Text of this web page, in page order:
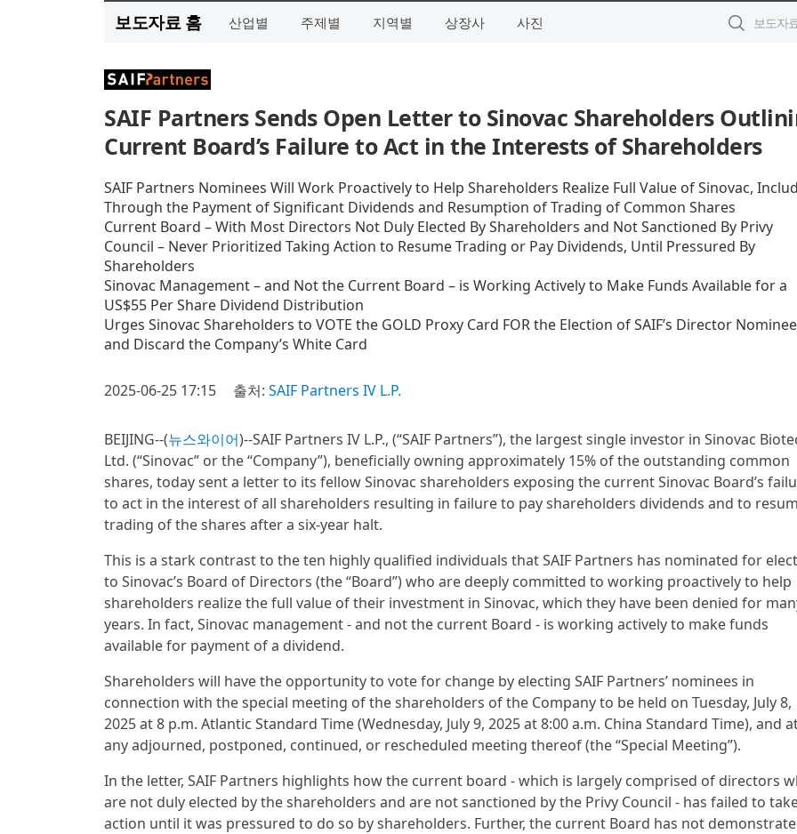
보도자료 홈 산업별 주제별 지역별 상장사 사진
SAIF Partners Sends Open Letter to Sinovac Shareholders
Current Board’s Failure to Act in the Interests of Shareholders
SAIF Partners Nominees Will Work Proactively to Help Shareholders Realize Full Value of Sinovac,
Through the Payment of Significant Dividends and Resumption of Trading of Common Shares
Current Board – With Most Directors Not Duly Elected By Shareholders and Not Sanctioned By Privy
Council – Never Prioritized Taking Action to Resume Trading or Pay Dividends, Until Pressured By
Shareholders
Sinovac Management – and Not the Current Board – is Working Actively to Make Funds Available for a
US$55 Per Share Dividend Distribution
Urges Sinovac Shareholders to VOTE the GOLD Proxy Card FOR the Election of SAIF’s Director
and Discard the Company’s White Card
2025-06-25 17:15 출처: SAIF Partners IV L.P.
BEIJING--(뉴스와이어)--SAIF Partners IV L.P., (“SAIF Partners”), the largest single investor in Sinovac
Ltd. (“Sinovac” or the “Company”), beneficially owning approximately 15% of the outstanding common
shares, today sent a letter to its fellow Sinovac shareholders exposing the current Sinovac Board’s
to act in the interest of all shareholders resulting in failure to pay shareholders dividends and to
trading of the shares after a six-year halt.
This is a stark contrast to the ten highly qualified individuals that SAIF Partners has nominated for
to Sinovac’s Board of Directors (the “Board”) who are deeply committed to working proactively to help
shareholders realize the full value of their investment in Sinovac, which they have been denied for
years. In fact, Sinovac management - and not the current Board - is working actively to make funds
available for payment of a dividend.
Shareholders will have the opportunity to vote for change by electing SAIF Partners’ nominees in
connection with the special meeting of the shareholders of the Company to be held on Tuesday, July 8,
2025 at 8 p.m. Atlantic Standard Time (Wednesday, July 9, 2025 at 8:00 a.m. China Standard Time), and
any adjourned, postponed, continued, or rescheduled meeting thereof (the “Special Meeting”).
In the letter, SAIF Partners highlights how the current board - which is largely comprised of directors
are not duly elected by the shareholders and are not sanctioned by the Privy Council - has failed to
action until it was pressured to do so by shareholders. Further, the current Board has not